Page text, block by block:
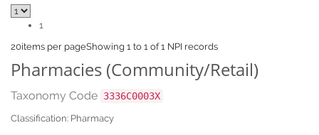
1
20items per pageShowing 1 to 1 of 1 NPI records
Pharmacies (Community/Retail)
Taxonomy Code 3336C0003X
Classification: Pharmacy